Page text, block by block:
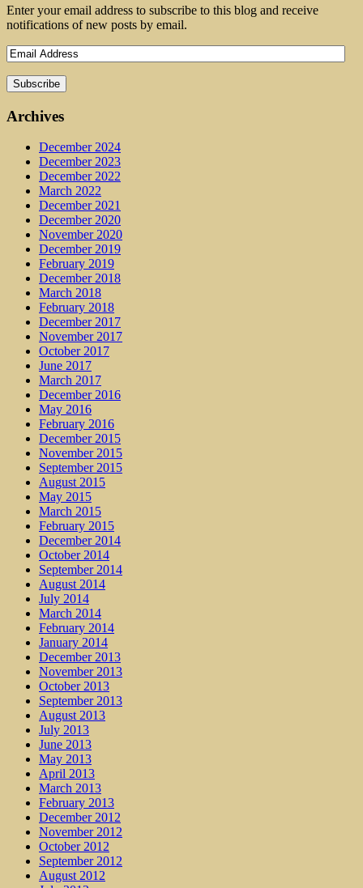
Enter your email address to subscribe to this blog and receive
notifications of new posts by email.
Archives
December 2024
December 2023
December 2022
March 2022
December 2021
December 2020
November 2020
December 2019
February 2019
December 2018
March 2018
February 2018
December 2017
November 2017
October 2017
June 2017
March 2017
December 2016
May 2016
February 2016
December 2015
November 2015
September 2015
August 2015
May 2015
March 2015
February 2015
December 2014
October 2014
September 2014
August 2014
July 2014
March 2014
February 2014
January 2014
December 2013
November 2013
October 2013
September 2013
August 2013
July 2013
June 2013
May 2013
April 2013
March 2013
February 2013
December 2012
November 2012
October 2012
September 2012
August 2012